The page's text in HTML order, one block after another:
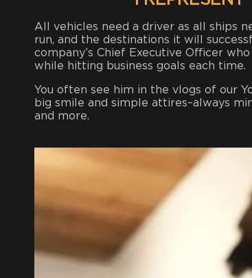
All vehicles need a driver as all ships
run, and the destinations it will
company’s Chief Executive Officer
while hitting business goals each time.
You often see him in the vlogs of our
big smile and simple attires–always
and more.